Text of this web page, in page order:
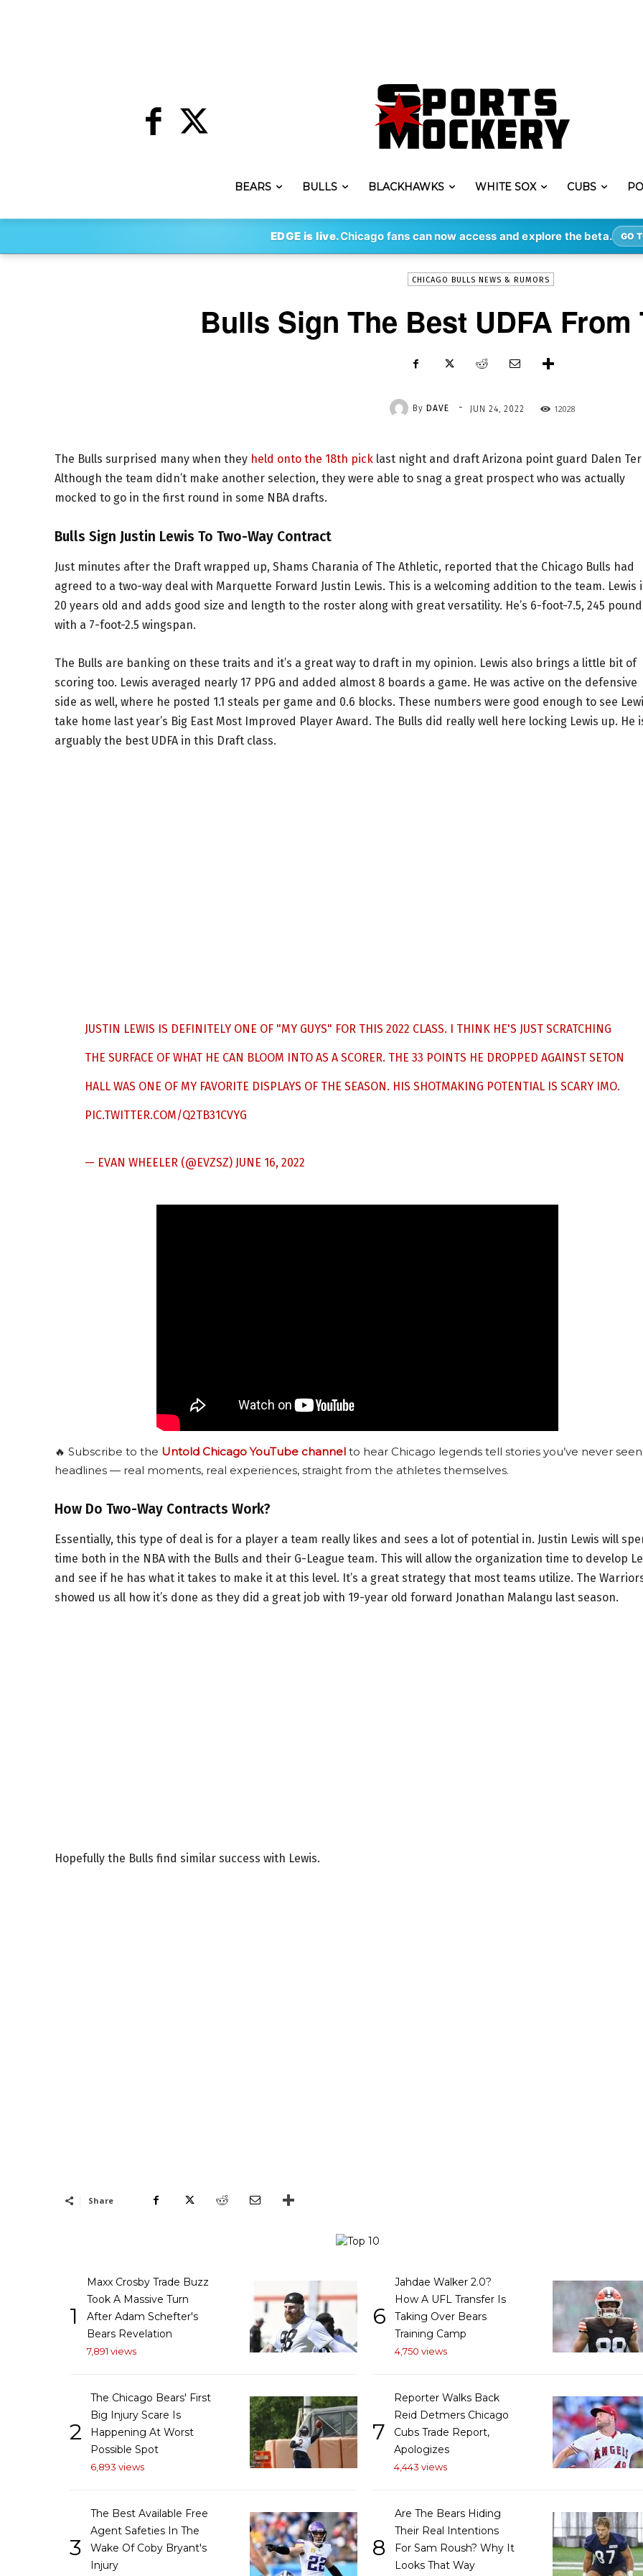
BEARS BULLS BLACKHAWKS WHITE SOX CUBS
EDGE is live.Chicago fans can now access and explore the beta. GO
By DAVE - JUN 24, 2022 12028
CHICAGO BULLS NEWS & RUMORS
Bulls Sign The Best UDFA From
By DAVE - JUN 24, 2022 12028
The Bulls surprised many when they held onto the 18th pick last night and draft Arizona point guard Dalen
Although the team didn’t make another selection, they were able to snag a great prospect who was actually
mocked to go in the first round in some NBA drafts.
Bulls Sign Justin Lewis To Two-Way Contract
Just minutes after the Draft wrapped up, Shams Charania of The Athletic, reported that the Chicago Bulls had
agreed to a two-way deal with Marquette Forward Justin Lewis. This is a welcoming addition to the team. Lewis
20 years old and adds good size and length to the roster along with great versatility. He’s 6-foot-7.5, 245
with a 7-foot-2.5 wingspan.
The Bulls are banking on these traits and it’s a great way to draft in my opinion. Lewis also brings a little bit of
scoring too. Lewis averaged nearly 17 PPG and added almost 8 boards a game. He was active on the defensive
side as well, where he posted 1.1 steals per game and 0.6 blocks. These numbers were good enough to see
take home last year’s Big East Most Improved Player Award. The Bulls did really well here locking Lewis up. He
arguably the best UDFA in this Draft class.
JUSTIN LEWIS IS DEFINITELY ONE OF "MY GUYS" FOR THIS 2022 CLASS. I THINK HE'S JUST SCRATCHING
THE SURFACE OF WHAT HE CAN BLOOM INTO AS A SCORER. THE 33 POINTS HE DROPPED AGAINST SETON
HALL WAS ONE OF MY FAVORITE DISPLAYS OF THE SEASON. HIS SHOTMAKING POTENTIAL IS SCARY IMO.
PIC.TWITTER.COM/Q2TB31CVYG
— EVAN WHEELER (@EVZSZ) JUNE 16, 2022
🔥 Subscribe to the Untold Chicago YouTube channel to hear Chicago legends tell stories you’ve never
headlines — real moments, real experiences, straight from the athletes themselves.
How Do Two-Way Contracts Work?
Essentially, this type of deal is for a player a team really likes and sees a lot of potential in. Justin Lewis will
time both in the NBA with the Bulls and their G-League team. This will allow the organization time to develop
and see if he has what it takes to make it at this level. It’s a great strategy that most teams utilize. The
showed us all how it’s done as they did a great job with 19-year old forward Jonathan Malangu last season.
Hopefully the Bulls find similar success with Lewis.
Share
1
Maxx Crosby Trade Buzz
Took A Massive Turn
After Adam Schefter's
Bears Revelation
7,891 views
2
The Chicago Bears' First
Big Injury Scare Is
Happening At Worst
Possible Spot
6,893 views
3
The Best Available Free
Agent Safeties In The
Wake Of Coby Bryant's
Injury
6
Jahdae Walker 2.0?
How A UFL Transfer Is
Taking Over Bears
Training Camp
4,750 views
7
Reporter Walks Back
Reid Detmers Chicago
Cubs Trade Report,
Apologizes
4,443 views
8
Are The Bears Hiding
Their Real Intentions
For Sam Roush? Why It
Looks That Way